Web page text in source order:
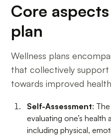
Core
plan
Wellness plans
that collectively support
towards improved
Self-Assessment:
evaluating one’s health
including physical,